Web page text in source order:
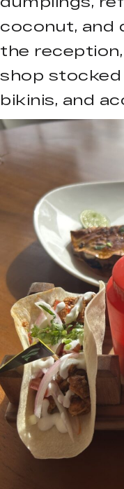
coconut, and
the
shop
bikinis, and